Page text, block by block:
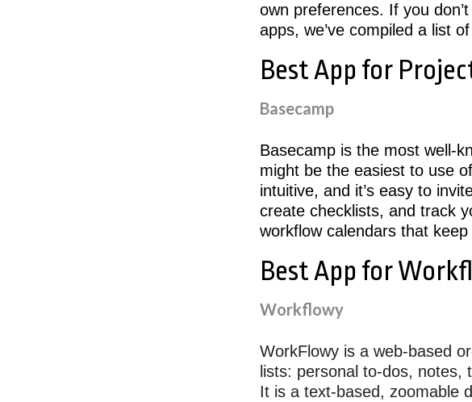
own preferences. If you
apps, we’ve compiled a list
Best App for
Basecamp
Basecamp is the most well-
might be the easiest to use
intuitive, and it’s easy to
create checklists, and track
workflow calendars that
Best App for
Workflowy
WorkFlowy is a web-based
lists: personal to-dos,
It is a text-based, zoomable